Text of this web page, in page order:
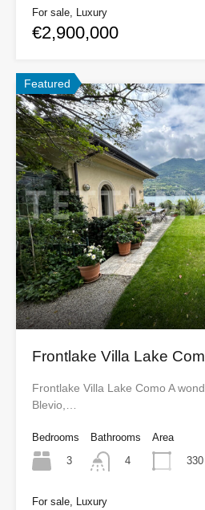
For sale, Luxury
€2,900,000
Featured
Frontlake Villa Lake
Frontlake Villa Lake Como A
Blevio,…
Bedrooms
3
Bathrooms
4
Area
330
For sale, Luxury